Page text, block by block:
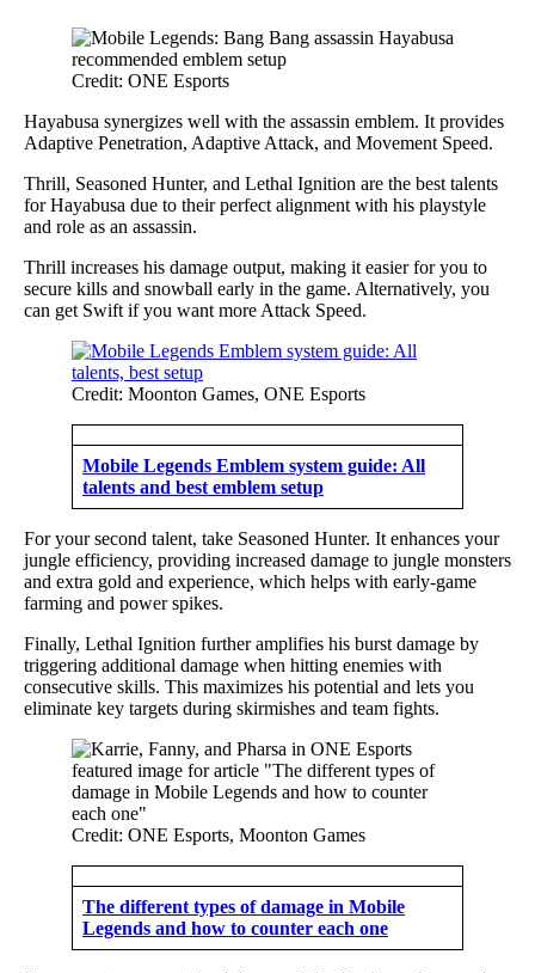
Credit: ONE Esports
Hayabusa synergizes well with the assassin emblem. It provides
Adaptive Penetration, Adaptive Attack, and Movement Speed.
Thrill, Seasoned Hunter, and Lethal Ignition are the best talents
for Hayabusa due to their perfect alignment with his playstyle
and role as an assassin.
Thrill increases his damage output, making it easier for you to
secure kills and snowball early in the game. Alternatively, you
can get Swift if you want more Attack Speed.
Credit: Moonton Games, ONE Esports
Mobile Legends Emblem system guide: All
talents and best emblem setup
For your second talent, take Seasoned Hunter. It enhances your
jungle efficiency, providing increased damage to jungle monsters
and extra gold and experience, which helps with early-game
farming and power spikes.
Finally, Lethal Ignition further amplifies his burst damage by
triggering additional damage when hitting enemies with
consecutive skills. This maximizes his potential and lets you
eliminate key targets during skirmishes and team fights.
Credit: ONE Esports, Moonton Games
The different types of damage in Mobile
Legends and how to counter each one